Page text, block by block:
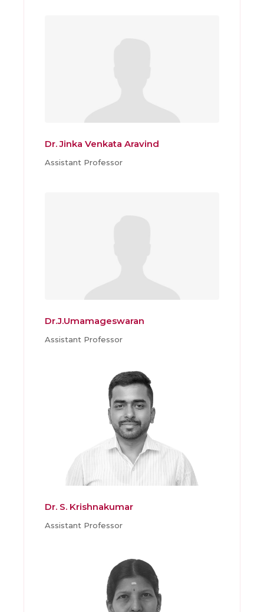
Dr. Jinka Venkata Aravind
Assistant Professor
Dr.J.Umamageswaran
Assistant Professor
Dr. S. Krishnakumar
Assistant Professor